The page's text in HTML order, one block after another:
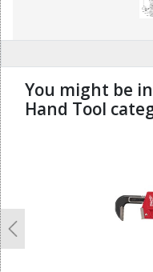
You might be
Hand Tool
Previous